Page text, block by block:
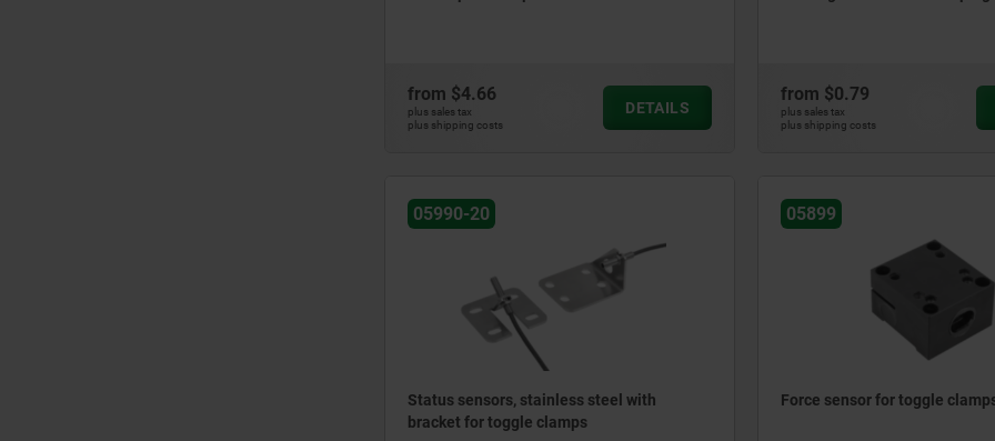
from $4.66
plus sales tax
plus shipping costs
DETAILS
from $0.79
plus sales tax
plus shipping costs
05990-20
Status sensors, stainless steel with
bracket for toggle clamps
05899
Force sensor for toggle